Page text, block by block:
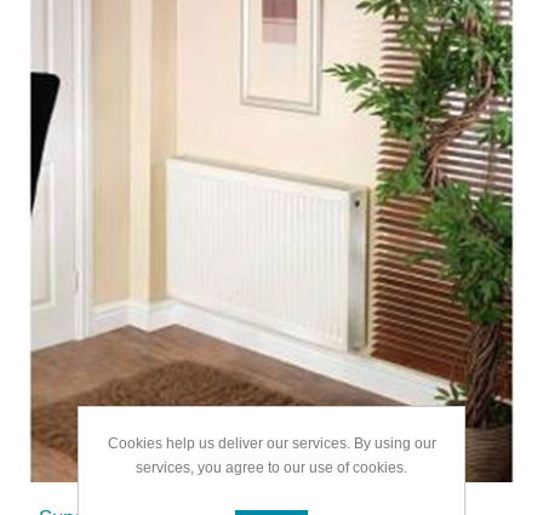
Cookies help us deliver our services. By using our
services, you agree to our use of cookies.